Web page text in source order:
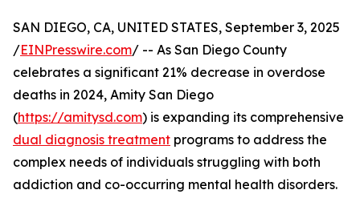
SAN DIEGO, CA, UNITED STATES, September 3, 2025
/EINPresswire.com/ -- As San Diego County
celebrates a significant 21% decrease in overdose
deaths in 2024, Amity San Diego
(https://amitysd.com) is expanding its comprehensive
dual diagnosis treatment programs to address the
complex needs of individuals struggling with both
addiction and co-occurring mental health disorders.